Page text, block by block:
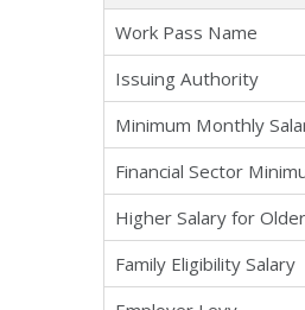
Work Pass Name
Issuing Authority
Minimum Monthly
Financial Sector
Higher Salary for
Family Eligibility Salary